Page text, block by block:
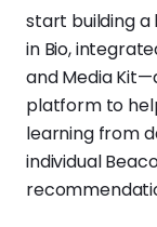
start building a
in Bio,
and Media
platform to
learning from
individual